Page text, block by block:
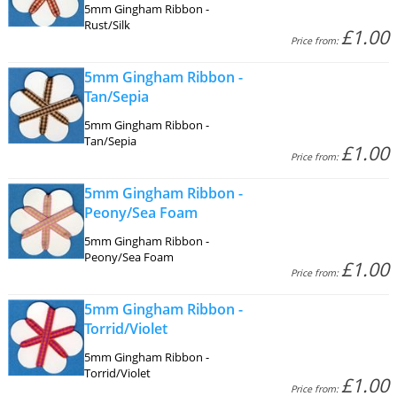
5mm Gingham Ribbon -
Rust/Silk
Price from:£1.00
5mm Gingham Ribbon -
Tan/Sepia
5mm Gingham Ribbon -
Tan/Sepia
Price from:£1.00
5mm Gingham Ribbon -
Peony/Sea Foam
5mm Gingham Ribbon -
Peony/Sea Foam
Price from:£1.00
5mm Gingham Ribbon -
Torrid/Violet
5mm Gingham Ribbon -
Torrid/Violet
Price from:£1.00